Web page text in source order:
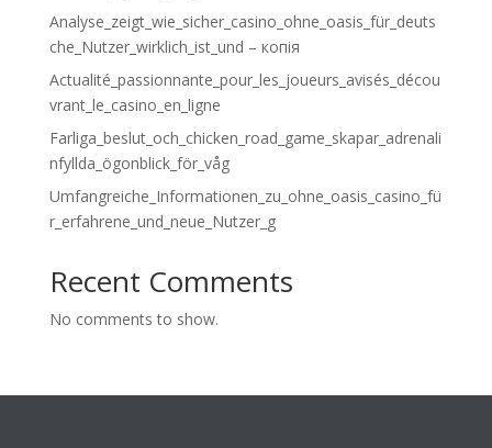
Analyse_zeigt_wie_sicher_casino_ohne_oasis_für_deuts
che_Nutzer_wirklich_ist_und – копія
Actualité_passionnante_pour_les_joueurs_avisés_décou
vrant_le_casino_en_ligne
Farliga_beslut_och_chicken_road_game_skapar_adrenali
nfyllda_ögonblick_för_våg
Umfangreiche_Informationen_zu_ohne_oasis_casino_fü
r_erfahrene_und_neue_Nutzer_g
Recent Comments
No comments to show.